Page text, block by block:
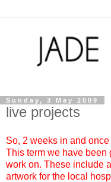
Sunday, 3 May 2009
live projects
So, 2 weeks in and
This term we have been
work on. These include
artwork for the local